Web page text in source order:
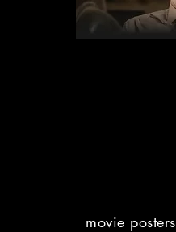
movie posters